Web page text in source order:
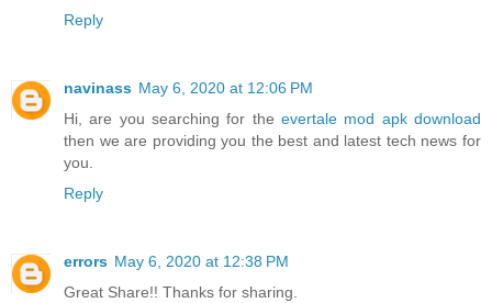
Reply
navinass May 6, 2020 at 12:06 PM
Hi, are you searching for the evertale mod apk download
then we are providing you the best and latest tech news for
you.
Reply
errors May 6, 2020 at 12:38 PM
Great Share!! Thanks for sharing.